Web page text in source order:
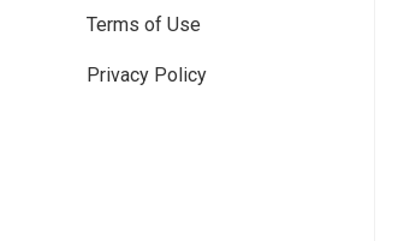
Terms of Use
Privacy Policy